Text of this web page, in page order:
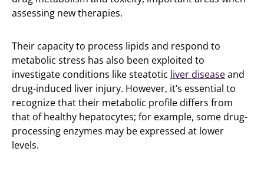
assessing new therapies.
Their capacity to process lipids and respond to
metabolic stress has also been exploited to
investigate conditions like steatotic liver diseaseand
drug-induced liver injury. However, it’s essential to
recognize that their metabolic profile differs from
that of healthy hepatocytes; for example, some drug-
processing enzymes may be expressed at lower
levels.